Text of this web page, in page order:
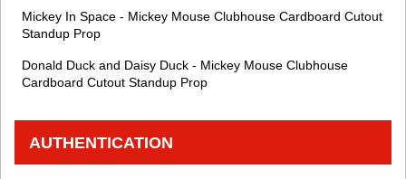
Mickey In Space - Mickey Mouse Clubhouse Cardboard Cutout
Standup Prop
Donald Duck and Daisy Duck - Mickey Mouse Clubhouse
Cardboard Cutout Standup Prop
AUTHENTICATION